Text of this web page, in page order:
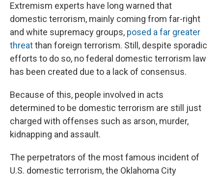
Extremism experts have long warned that
domestic terrorism, mainly coming from far-right
and white supremacy groups, posed a far greater
threatthan foreign terrorism. Still, despite sporadic
efforts to do so, no federal domestic terrorism law
has been created due to a lack of consensus.
Because of this, people involved in acts
determined to be domestic terrorism are still just
charged with offenses such as arson, murder,
kidnapping and assault.
The perpetrators of the most famous incident of
U.S. domestic terrorism, the Oklahoma City